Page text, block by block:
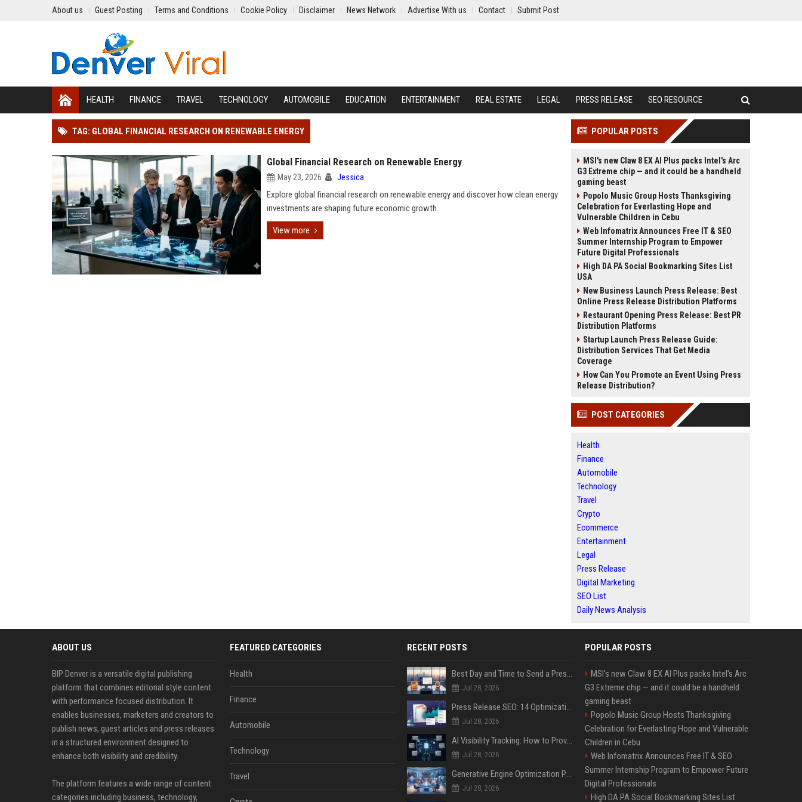
About us Guest Posting Terms and Conditions Cookie Policy Disclaimer News Network Advertise With us Contact Submit Post
HEALTH FINANCE TRAVEL TECHNOLOGY AUTOMOBILE EDUCATION ENTERTAINMENT REAL ESTATE LEGAL PRESS RELEASE SEO RESOURCE
TAG: GLOBAL FINANCIAL RESEARCH ON RENEWABLE ENERGY
Global Financial Research on Renewable Energy
May 23, 2026 Jessica
Explore global financial research on renewable energy and discover how clean energy
investments are shaping future economic growth.
View more
POPULAR POSTS
MSI's new Claw 8 EX AI Plus packs Intel's Arc
G3 Extreme chip — and it could be a handheld
gaming beast
Popolo Music Group Hosts Thanksgiving
Celebration for Everlasting Hope and
Vulnerable Children in Cebu
Web Infomatrix Announces Free IT & SEO
Summer Internship Program to Empower
Future Digital Professionals
High DA PA Social Bookmarking Sites List
USA
New Business Launch Press Release: Best
Online Press Release Distribution Platforms
Restaurant Opening Press Release: Best PR
Distribution Platforms
Startup Launch Press Release Guide:
Distribution Services That Get Media
Coverage
How Can You Promote an Event Using Press
Release Distribution?
POST CATEGORIES
Health
Finance
Automobile
Technology
Travel
Crypto
Ecommerce
Entertainment
Legal
Press Release
Digital Marketing
SEO List
Daily News Analysis
ABOUT US
BIP Denver is a versatile digital publishing
platform that combines editorial style content
with performance focused distribution. It
enables businesses, marketers and creators to
publish news, guest articles and press releases
in a structured environment designed to
enhance both visibility and credibility.
The platform features a wide range of content
categories including business, technology,
FEATURED CATEGORIES
Health
Finance
Automobile
Technology
Travel
RECENT POSTS
Best Day and Time to Send a Press Release for Media Pick Up
Jul 28, 2026
Press Release SEO: 14 Optimizations That Actually Move Rankings
Jul 28, 2026
AI Visibility Tracking: How to Prove Your PR Got Cited
Jul 28, 2026
Generative Engine Optimization PR Starter Guide
Jul 28, 2026
POPULAR POSTS
MSI's new Claw 8 EX AI Plus packs Intel's Arc
G3 Extreme chip — and it could be a handheld
gaming beast
Popolo Music Group Hosts Thanksgiving
Celebration for Everlasting Hope and Vulnerable
Children in Cebu
Web Infomatrix Announces Free IT & SEO
Summer Internship Program to Empower Future
Digital Professionals
High DA PA Social Bookmarking Sites List